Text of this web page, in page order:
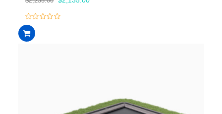
was:
0
out
of